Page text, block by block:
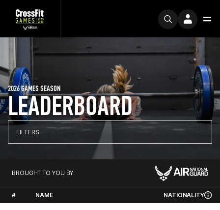
LEADERBOARD
2026 GAMES SEASON
FILTERS
BROUGHT TO YOU BY
# NAME NATIONALITY